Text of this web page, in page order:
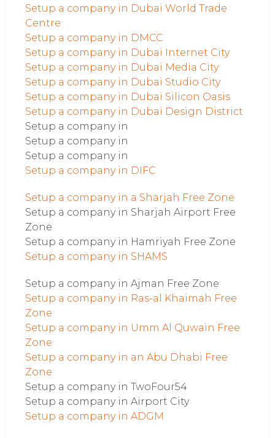
Setup a company in Dubai World Trade
Centre
Setup a company in DMCC
Setup a company in Dubai Internet City
Setup a company in Dubai Media City
Setup a company in Dubai Studio City
Setup a company in Dubai Silicon Oasis
Setup a company in Dubai Design District
Setup a company in
Setup a company in
Setup a company in
Setup a company in DIFC
Setup a company in a Sharjah Free Zone
Setup a company in Sharjah Airport Free
Zone
Setup a company in Hamriyah Free Zone
Setup a company in SHAMS
Setup a company in Ajman Free Zone
Setup a company in Ras-al Khaimah Free
Zone
Setup a company in Umm Al Quwain Free
Zone
Setup a company in an Abu Dhabi Free
Zone
Setup a company in TwoFour54
Setup a company in Airport City
Setup a company in ADGM